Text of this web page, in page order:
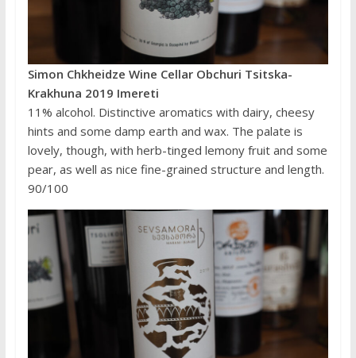
Simon Chkheidze Wine Cellar Obchuri Tsitska-
Krakhuna 2019 Imereti
11% alcohol. Distinctive aromatics with dairy, cheesy
hints and some damp earth and wax. The palate is
lovely, though, with herb-tinged lemony fruit and some
pear, as well as nice fine-grained structure and length.
90/100